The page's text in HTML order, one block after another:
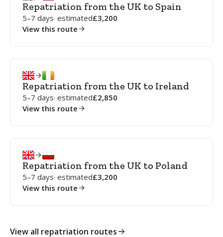
Repatriation from the UK to Spain
5–7 days· estimated 3,200
View this route
Repatriation from the UK to Ireland
5–7 days· estimated 2,850
View this route
Repatriation from the UK to Poland
5–7 days· estimated 3,200
View this route
View all repatriation routes